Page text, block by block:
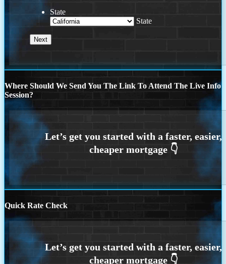
State
State
Where Should We Send You The Link To Attend The Live Info
Session?
Quick Rate Check